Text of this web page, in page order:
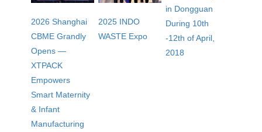
2026 Shanghai
CBME Grandly
Opens —
XTPACK
Empowers
Smart Maternity
& Infant
Manufacturing
2025 INDO
WASTE Expo
in Dongguan
During 10th
-12th of April,
2018